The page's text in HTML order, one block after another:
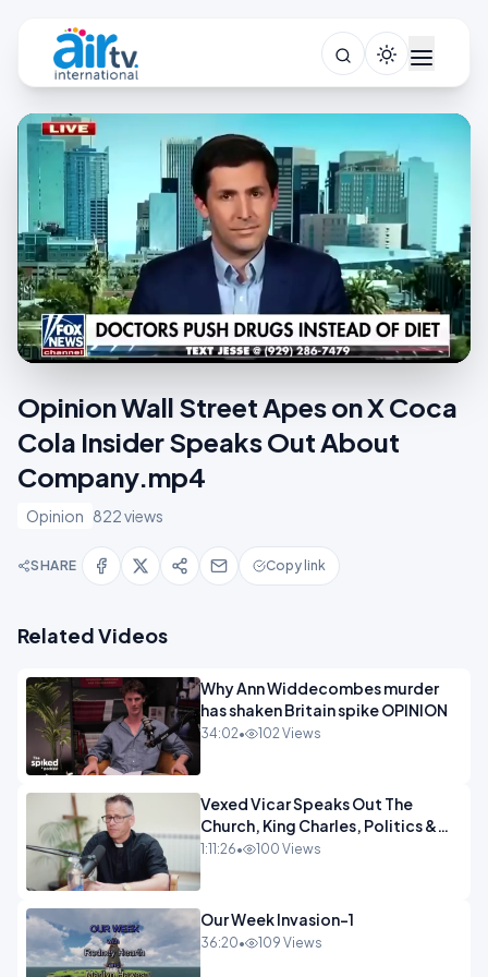
Opinion Wall Street Apes on X Coca
Cola Insider Speaks Out About
Company.mp4
Opinion 822 views
SHARE Copy link
Related Videos
Why Ann Widdecombes murder
has shaken Britain spike OPINION
34:02• 102 Views
Vexed Vicar Speaks Out The
Church, King Charles, Politics &
Christian Nationalism OPINION
1:11:26• 100 Views
Our Week Invasion-1
36:20• 109 Views